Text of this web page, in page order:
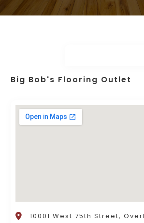
Big Bob's Flooring Outlet
10001 West 75th Street,